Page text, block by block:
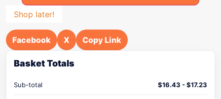
Shop later!
Facebook X Copy Link
Basket Totals
Sub-total $16.43 -$17.23